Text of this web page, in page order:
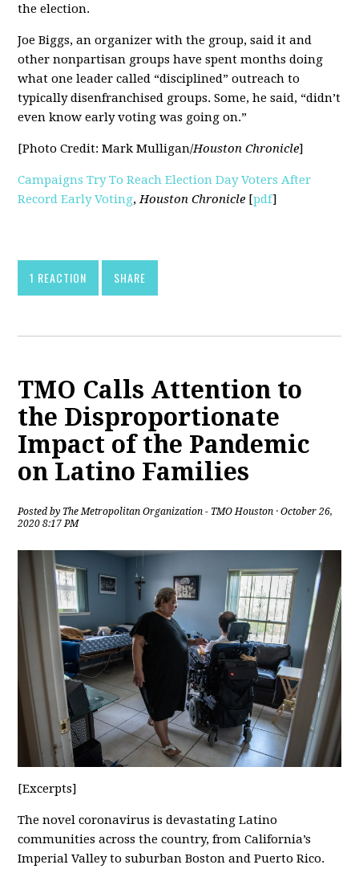
the election.
Joe Biggs, an organizer with the group, said it and
other nonpartisan groups have spent months doing
what one leader called “disciplined” outreach to
typically disenfranchised groups. Some, he said, “didn’t
even know early voting was going on.”
[Photo Credit: Mark Mulligan/Houston Chronicle]
Campaigns Try To Reach Election Day Voters After
Record Early Voting,Houston Chronicle [pdf]
1 REACTION SHARE
TMO Calls Attention to
the Disproportionate
Impact of the Pandemic
on Latino Families
Posted by The Metropolitan Organization - TMO Houston · October 26,
2020 8:17 PM
[Excerpts]
The novel coronavirus is devastating Latino
communities across the country, from California’s
Imperial Valley to suburban Boston and Puerto Rico.